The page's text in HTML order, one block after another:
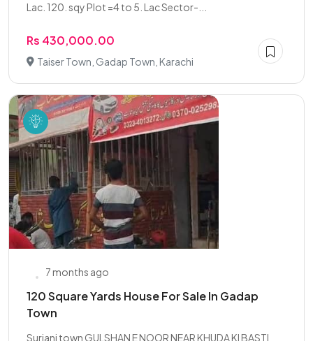
Lac. 120. sqy Plot =4 to 5. Lac Sector-...
Rs 430,000.00
Taiser Town, Gadap Town, Karachi
7 months ago
120 Square Yards House For Sale In Gadap
Town
Surjani town GULSHAN E NOOR NEAR KHUDA KI BASTI